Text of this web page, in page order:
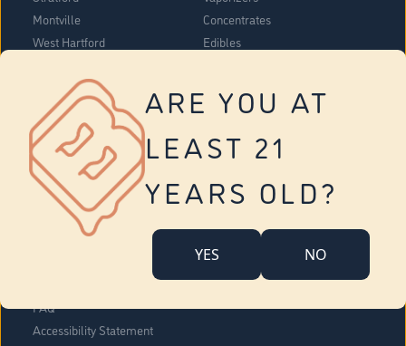
ARE YOU AT
LEAST 21
YEARS OLD?
YES NO
Montville
West Hartford
Vernon
Tolland
Yonkers
Concentrates
Edibles
About Us
Company Overview
FAQ
Accessibility Statement